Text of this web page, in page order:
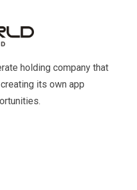
holding company that
its own app